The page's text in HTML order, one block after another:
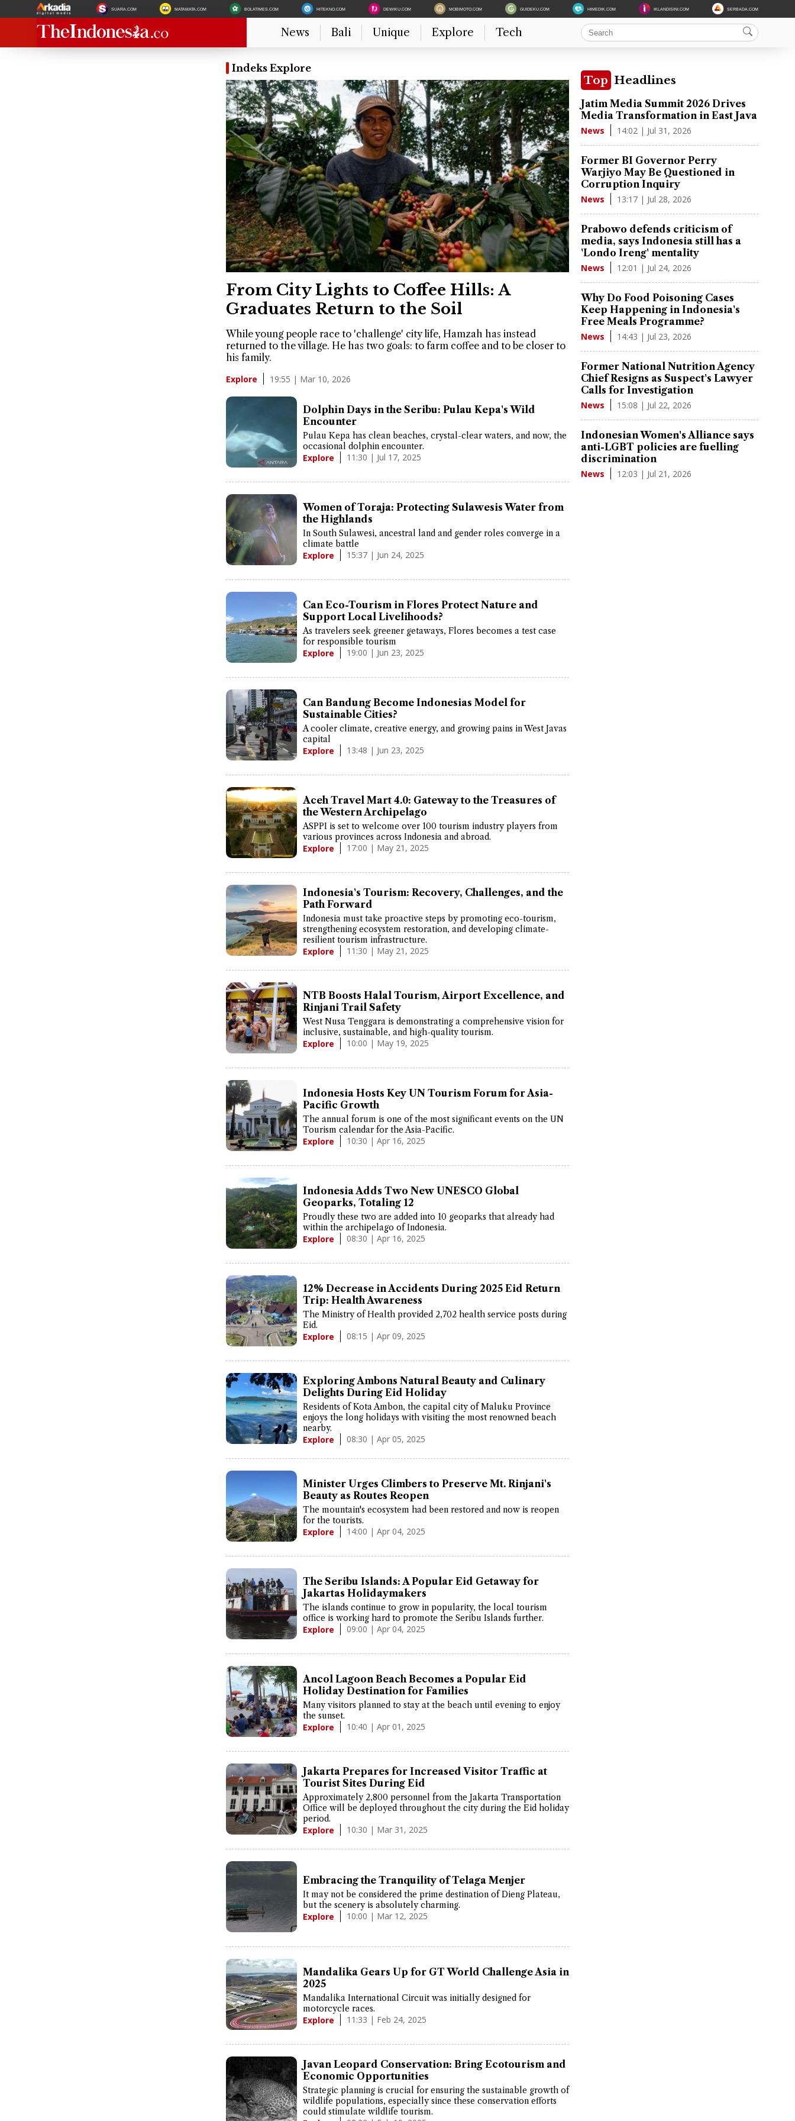
SUARA.COM MATAMATA.COM BOLATIMES.COM HITEKNO.COM DEWIKU.COM MOBIMOTO.COM GUIDEKU.COM HIMEDIK.COM IKLANDISINI.COM SERBADA.COM
News Bali Unique Explore Tech
Indeks Explore
From City Lights to Coffee Hills: A
Graduates Return to the Soil
While young people race to 'challenge' city life, Hamzah has instead
returned to the village. He has two goals: to farm coffee and to be closer to
his family.
Explore 19:55 | Mar 10, 2026
Dolphin Days in the Seribu: Pulau Kepa's Wild
Encounter
Pulau Kepa has clean beaches, crystal-clear waters, and now, the
occasional dolphin encounter.
Explore 11:30 | Jul 17, 2025
Women of Toraja: Protecting Sulawesis Water from
the Highlands
In South Sulawesi, ancestral land and gender roles converge in a
climate battle
Explore 15:37 | Jun 24, 2025
Can Eco-Tourism in Flores Protect Nature and
Support Local Livelihoods?
As travelers seek greener getaways, Flores becomes a test case
for responsible tourism
Explore 19:00 | Jun 23, 2025
Can Bandung Become Indonesias Model for
Sustainable Cities?
A cooler climate, creative energy, and growing pains in West Javas
capital
Explore 13:48 | Jun 23, 2025
Aceh Travel Mart 4.0: Gateway to the Treasures of
the Western Archipelago
ASPPI is set to welcome over 100 tourism industry players from
various provinces across Indonesia and abroad.
Explore 17:00 | May 21, 2025
Indonesia's Tourism: Recovery, Challenges, and the
Path Forward
Indonesia must take proactive steps by promoting eco-tourism,
strengthening ecosystem restoration, and developing climate-
resilient tourism infrastructure.
Explore 11:30 | May 21, 2025
NTB Boosts Halal Tourism, Airport Excellence, and
Rinjani Trail Safety
West Nusa Tenggara is demonstrating a comprehensive vision for
inclusive, sustainable, and high-quality tourism.
Explore 10:00 | May 19, 2025
Indonesia Hosts Key UN Tourism Forum for Asia-
Pacific Growth
The annual forum is one of the most significant events on the UN
Tourism calendar for the Asia-Pacific.
Explore 10:30 | Apr 16, 2025
Indonesia Adds Two New UNESCO Global
Geoparks, Totaling 12
Proudly these two are added into 10 geoparks that already had
within the archipelago of Indonesia.
Explore 08:30 | Apr 16, 2025
12% Decrease in Accidents During 2025 Eid Return
Trip: Health Awareness
The Ministry of Health provided 2,702 health service posts during
Eid.
Explore 08:15 | Apr 09, 2025
Exploring Ambons Natural Beauty and Culinary
Delights During Eid Holiday
Residents of Kota Ambon, the capital city of Maluku Province
enjoys the long holidays with visiting the most renowned beach
nearby.
Explore 08:30 | Apr 05, 2025
Minister Urges Climbers to Preserve Mt. Rinjani's
Beauty as Routes Reopen
The mountain's ecosystem had been restored and now is reopen
for the tourists.
Explore 14:00 | Apr 04, 2025
The Seribu Islands: A Popular Eid Getaway for
Jakartas Holidaymakers
The islands continue to grow in popularity, the local tourism
office is working hard to promote the Seribu Islands further.
Explore 09:00 | Apr 04, 2025
Ancol Lagoon Beach Becomes a Popular Eid
Holiday Destination for Families
Many visitors planned to stay at the beach until evening to enjoy
the sunset.
Explore 10:40 | Apr 01, 2025
Jakarta Prepares for Increased Visitor Traffic at
Tourist Sites During Eid
Approximately 2,800 personnel from the Jakarta Transportation
Office will be deployed throughout the city during the Eid holiday
period.
Explore 10:30 | Mar 31, 2025
Embracing the Tranquility of Telaga Menjer
It may not be considered the prime destination of Dieng Plateau,
but the scenery is absolutely charming.
Explore 10:00 | Mar 12, 2025
Mandalika Gears Up for GT World Challenge Asia in
2025
Mandalika International Circuit was initially designed for
motorcycle races.
Explore 11:33 | Feb 24, 2025
Javan Leopard Conservation: Bring Ecotourism and
Economic Opportunities
Strategic planning is crucial for ensuring the sustainable growth of
wildlife populations, especially since these conservation efforts
could stimulate wildlife tourism.
Top Headlines
Jatim Media Summit 2026 Drives
Media Transformation in East Java
News 14:02 | Jul 31, 2026
Former BI Governor Perry
Warjiyo May Be Questioned in
Corruption Inquiry
News 13:17 | Jul 28, 2026
Prabowo defends criticism of
media, says Indonesia still has a
'Londo Ireng' mentality
News 12:01 | Jul 24, 2026
Why Do Food Poisoning Cases
Keep Happening in Indonesia's
Free Meals Programme?
News 14:43 | Jul 23, 2026
Former National Nutrition Agency
Chief Resigns as Suspect's Lawyer
Calls for Investigation
News 15:08 | Jul 22, 2026
Indonesian Women's Alliance says
anti-LGBT policies are fuelling
discrimination
News 12:03 | Jul 21, 2026